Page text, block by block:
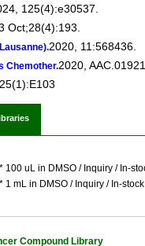
125(4):e30537.
Oct;28(4):193.
2020, 11:568436.
Chemother.2020,
100 uL in DMSO / Inquiry / In-
1 mL in DMSO / Inquiry / In-stock
Compound Library